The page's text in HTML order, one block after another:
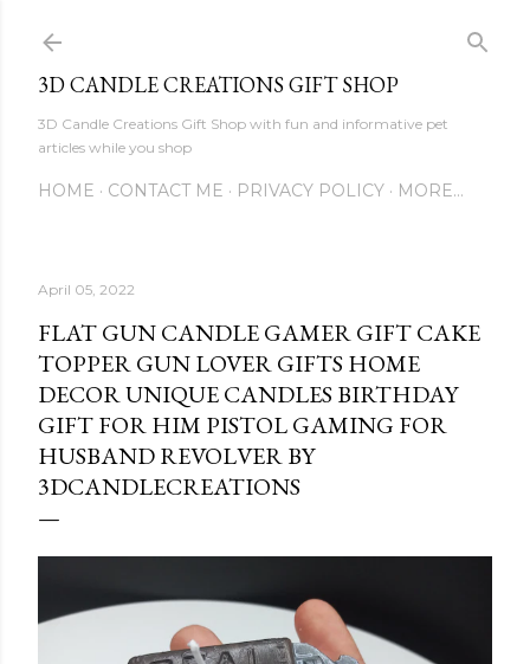
3D CANDLE CREATIONS GIFT SHOP
3D Candle Creations Gift Shop with fun and informative pet
articles while you shop
HOME CONTACT ME PRIVACY POLICY MORE…
April 05, 2022
FLAT GUN CANDLE GAMER GIFT CAKE
TOPPER GUN LOVER GIFTS HOME
DECOR UNIQUE CANDLES BIRTHDAY
GIFT FOR HIM PISTOL GAMING FOR
HUSBAND REVOLVER BY
3DCANDLECREATIONS